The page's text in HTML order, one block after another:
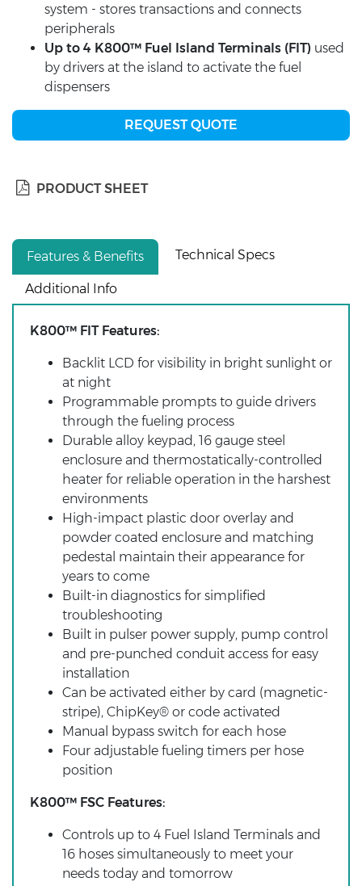
system - stores transactions and connects
peripherals
Up to 4 K800™ Fuel Island Terminals (FIT) used
by drivers at the island to activate the fuel
dispensers
REQUEST QUOTE
PRODUCT SHEET
Features & Benefits Technical Specs
Additional Info
K800™ FIT Features:
Backlit LCD for visibility in bright sunlight or
at night
Programmable prompts to guide drivers
through the fueling process
Durable alloy keypad, 16 gauge steel
enclosure and thermostatically-controlled
heater for reliable operation in the harshest
environments
High-impact plastic door overlay and
powder coated enclosure and matching
pedestal maintain their appearance for
years to come
Built-in diagnostics for simplified
troubleshooting
Built in pulser power supply, pump control
and pre-punched conduit access for easy
installation
Can be activated either by card (magnetic-
stripe), ChipKey® or code activated
Manual bypass switch for each hose
Four adjustable fueling timers per hose
position
K800™ FSC Features:
Controls up to 4 Fuel Island Terminals and
16 hoses simultaneously to meet your
needs today and tomorrow